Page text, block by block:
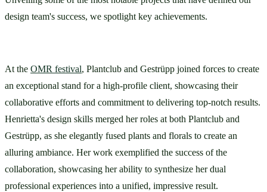
design team's success, we spotlight key achievements.
At the OMR festival, Plantclub and Gestrüpp joined forces to create
an exceptional stand for a high-profile client, showcasing their
collaborative efforts and commitment to delivering top-notch results.
Henrietta's design skills merged her roles at both Plantclub and
Gestrüpp, as she elegantly fused plants and florals to create an
alluring ambiance. Her work exemplified the success of the
collaboration, showcasing her ability to synthesize her dual
professional experiences into a unified, impressive result.